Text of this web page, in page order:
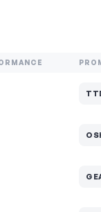
Code hidden — select Show to reveal and copy it
Code hidden — select Show to reveal and copy it
Code hidden — select Show to reveal and copy it